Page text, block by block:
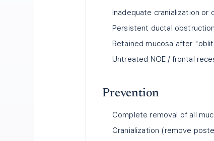
Inadequate cranialization or
Persistent ductal obstruction
Retained mucosa after
Untreated NOE / frontal
Prevention
Complete removal of all
Cranialization (remove